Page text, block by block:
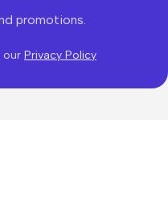
promotions.
our Privacy Policy